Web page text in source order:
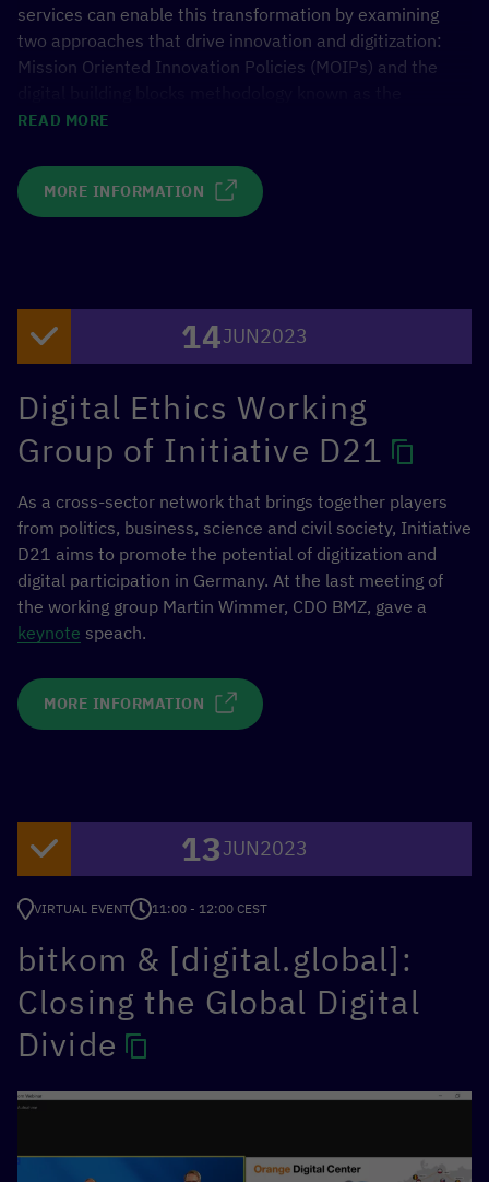
services can enable this transformation by examining
two approaches that drive innovation and digitization:
Mission Oriented Innovation Policies (MOIPs) and the
GovStack approach. The discussion explored the
approaches and how they can be leveraged for
successful digitization.
session, in which the audience could participate in the
discussion depending on the topic.
Speakers were Noémie Bürkl (BMZ), Benjamin Kumpf
(OECD), Yolanda Martinez (ITU), Maksym Shkilov (Ministry
of Digital Transformation of Ukraine) and Stella Deppe
READ MORE
MORE INFORMATION
14JUN2023
Digital Ethics Working
Group of Initiative D21
As a cross-sector network that brings together players
from politics, business, science and civil society, Initiative
D21 aims to promote the potential of digitization and
digital participation in Germany. At the last meeting of
the working group Martin Wimmer, CDO BMZ, gave a
keynote speach.
MORE INFORMATION
13JUN2023
VIRTUAL EVENT 11:00 - 12:00 CEST
bitkom & [digital.global]:
Closing the Global Digital
Divide